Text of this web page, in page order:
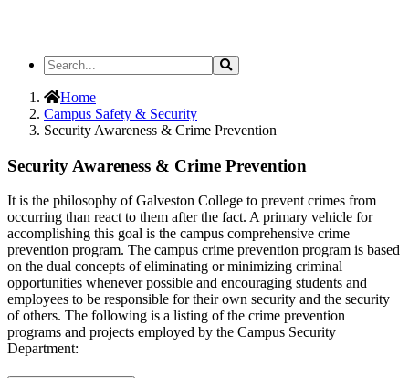
Search
the
Site
Search
Home
Campus Safety & Security
Security Awareness & Crime Prevention
Security Awareness & Crime Prevention
It is the philosophy of Galveston College to prevent crimes from
occurring than react to them after the fact. A primary vehicle for
accomplishing this goal is the campus comprehensive crime
prevention program. The campus crime prevention program is based
on the dual concepts of eliminating or minimizing criminal
opportunities whenever possible and encouraging students and
employees to be responsible for their own security and the security
of others. The following is a listing of the crime prevention
programs and projects employed by the Campus Security
Department: